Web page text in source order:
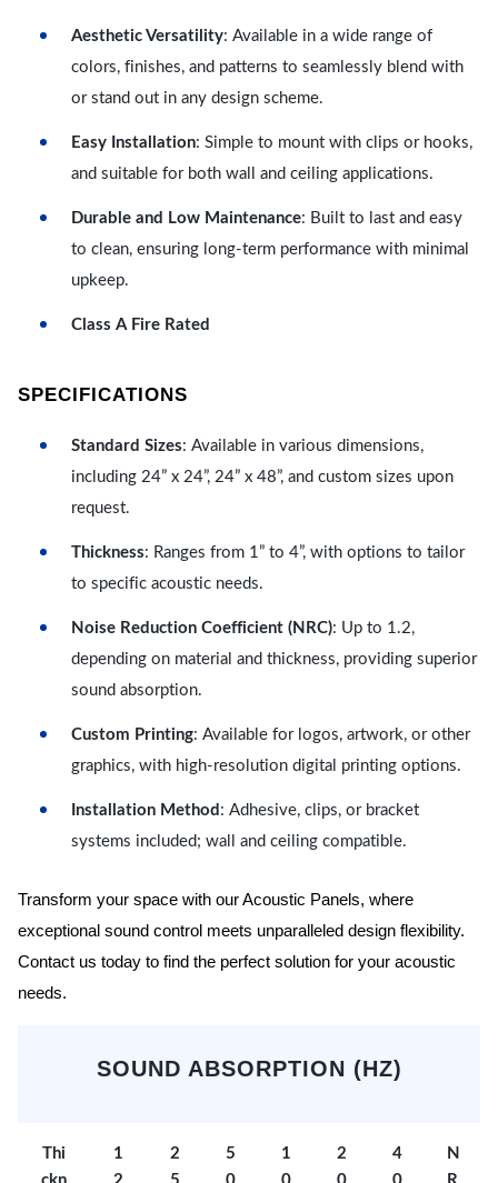
Aesthetic Versatility: Available in a wide range of
colors, finishes, and patterns to seamlessly blend with
or stand out in any design scheme.
Easy Installation: Simple to mount with clips or hooks,
and suitable for both wall and ceiling applications.
Durable and Low Maintenance: Built to last and easy
to clean, ensuring long-term performance with minimal
upkeep.
Class A Fire Rated
SPECIFICATIONS
Standard Sizes: Available in various dimensions,
including 24” x 24”, 24” x 48”, and custom sizes upon
request.
Thickness: Ranges from 1” to 4”, with options to tailor
to specific acoustic needs.
Noise Reduction Coefficient (NRC): Up to 1.2,
depending on material and thickness, providing superior
sound absorption.
Custom Printing: Available for logos, artwork, or other
graphics, with high-resolution digital printing options.
Installation Method : Adhesive, clips, or bracket
systems included; wall and ceiling compatible.
Transform your space with our Acoustic Panels, where
exceptional sound control meets unparalleled design flexibility.
Contact us today to find the perfect solution for your acoustic
needs.
SOUND ABSORPTION (HZ)
Thi
1
2
5
1
2
4
N